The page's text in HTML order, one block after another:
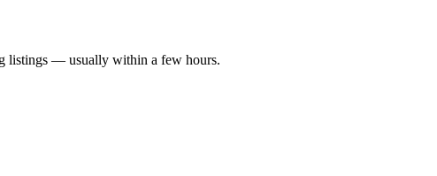
listings — usually within a few hours.